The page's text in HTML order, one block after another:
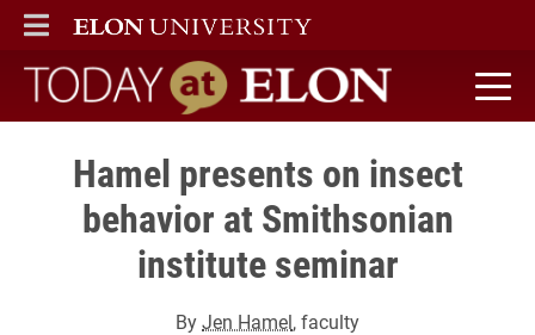
ELON
MAIN MENU
Today at Elon home
Hamel presents on insect
behavior at Smithsonian
institute seminar
ByJen Hamel, faculty